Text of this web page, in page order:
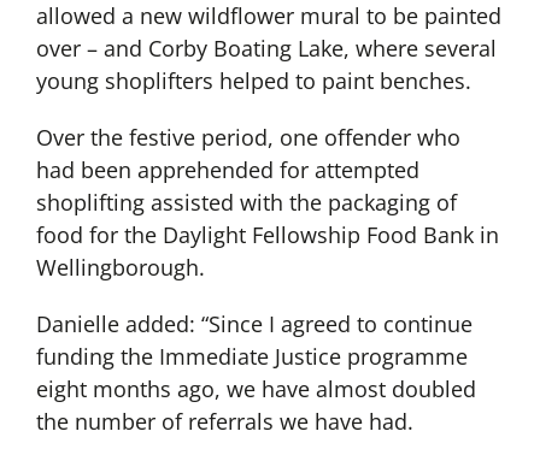
allowed a new wildflower mural to be painted
over – and Corby Boating Lake, where several
young shoplifters helped to paint benches.
Over the festive period, one offender who
had been apprehended for attempted
shoplifting assisted with the packaging of
food for the Daylight Fellowship Food Bank in
Wellingborough.
Danielle added: “Since I agreed to continue
funding the Immediate Justice programme
eight months ago, we have almost doubled
the number of referrals we have had.